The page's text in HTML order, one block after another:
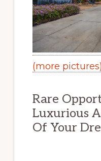
(more pictures)
Rare
Luxurious
Of Your